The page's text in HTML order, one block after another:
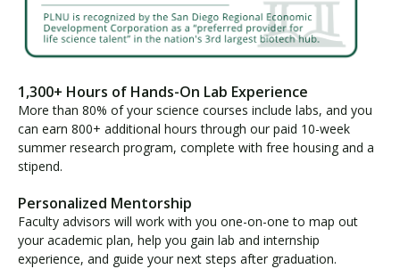
1,300+ Hours of Hands-On Lab Experience
More than 80% of your science courses include labs, and you
can earn 800+ additional hours through our paid 10-week
summer research program, complete with free housing and a
stipend.
Personalized Mentorship
Faculty advisors will work with you one-on-one to map out
your academic plan, help you gain lab and internship
experience, and guide your next steps after graduation.